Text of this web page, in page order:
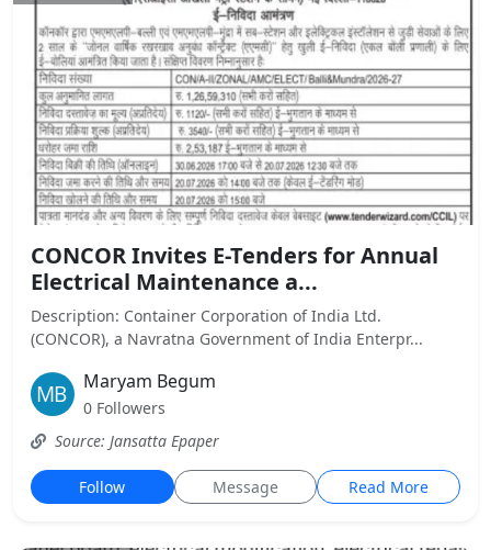
CONCOR Invites E-Tenders for Annual
Electrical Maintenance a...
Description: Container Corporation of India Ltd.
(CONCOR), a Navratna Government of India Enterpr...
Maryam Begum
0 Followers
Source: Jansatta Epaper
Follow Message Read More